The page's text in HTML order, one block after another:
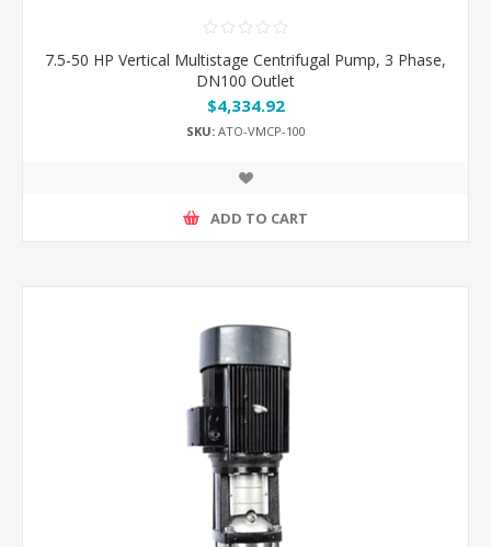
7.5-50 HP Vertical Multistage Centrifugal Pump, 3 Phase,
DN100 Outlet
$4,334.92
SKU:ATO-VMCP-100
ADD TO CART